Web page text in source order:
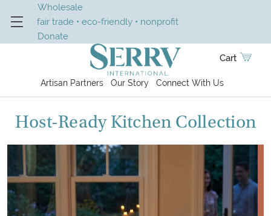
Wholesale
fair trade • eco-friendly • nonprofit
Donate
Artisan Partners Our Story Connect With Us
Cart
Host-Ready Kitchen Collection